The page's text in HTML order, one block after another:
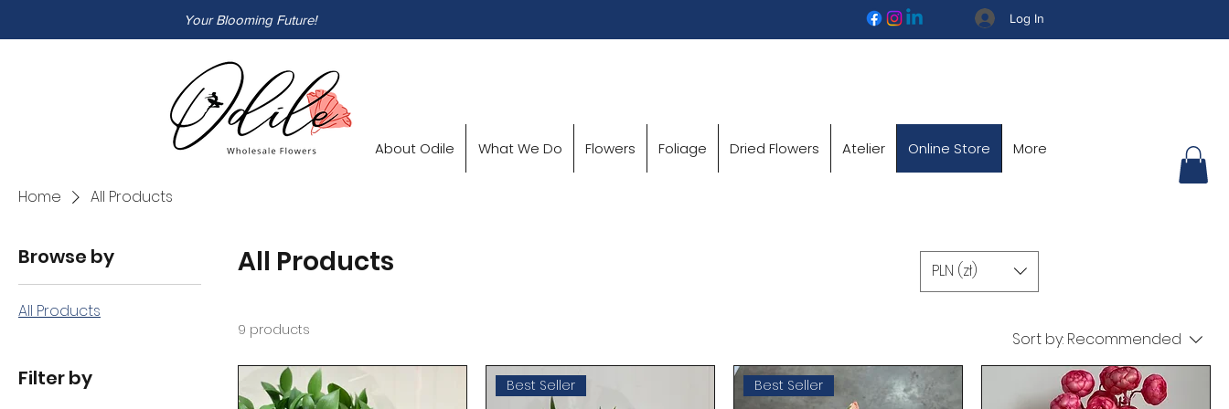
Your Blooming Future! Log In
About Odile What We Do Flowers Foliage Dried Flowers Atelier Online Store More
Home All Products
Browse by
All Products
Filter by
All Products
9 products Sort by: Recommended
Best Seller Best Seller
PLN (zł)